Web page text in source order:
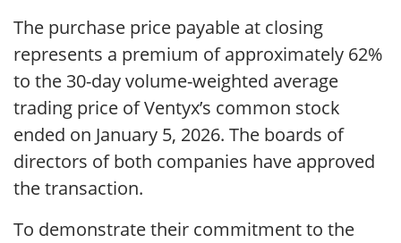
The purchase price payable at closing
represents a premium of approximately 62%
to the 30-day volume-weighted average
trading price of Ventyx’s common stock
ended on January 5, 2026. The boards of
directors of both companies have approved
the transaction.
To demonstrate their commitment to the